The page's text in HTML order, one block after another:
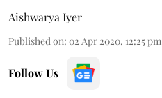
Aishwarya Iyer
Published on: 02 Apr 2020, 12:25 pm
Follow Us